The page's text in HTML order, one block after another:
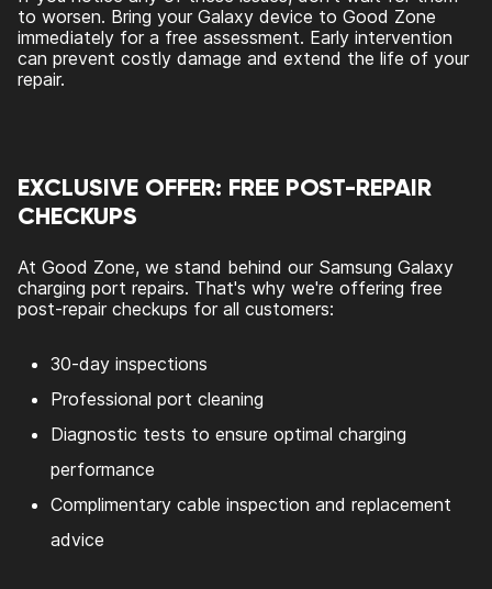
to worsen. Bring your Galaxy device to Good Zone
immediately for a free assessment. Early intervention
can prevent costly damage and extend the life of your
repair.
EXCLUSIVE OFFER: FREE POST-REPAIR
CHECKUPS
At Good Zone, we stand behind our Samsung Galaxy
charging port repairs. That's why we're offering free
post-repair checkups for all customers:
30-day inspections
Professional port cleaning
Diagnostic tests to ensure optimal charging
performance
Complimentary cable inspection and replacement
advice